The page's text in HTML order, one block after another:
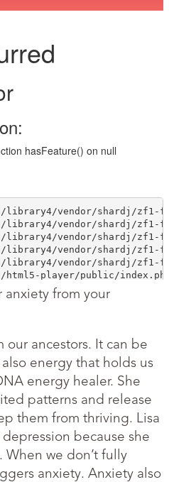
anxiety from your
our ancestors. It can be
energy that holds us
energy healer. She
patterns and release
them from thriving. Lisa
because she
When we don’t fully
anxiety. Anxiety also